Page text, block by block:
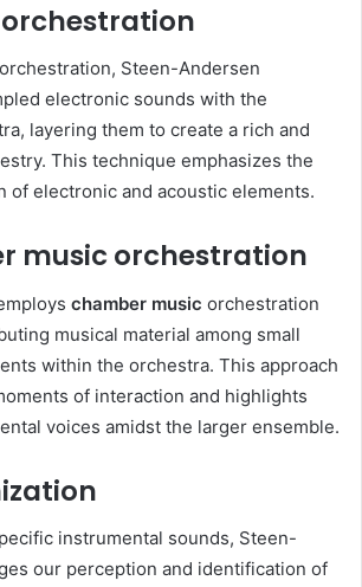
Steen-Andersen
electronic sounds with the
layering them to create a rich and
This technique emphasizes the
of electronic and acoustic elements.
music orchestration
chamber music orchestration
musical material among small
within the orchestra. This approach
of interaction and highlights
voices amidst the larger ensemble.
instrumental sounds, Steen-
our perception and identification of